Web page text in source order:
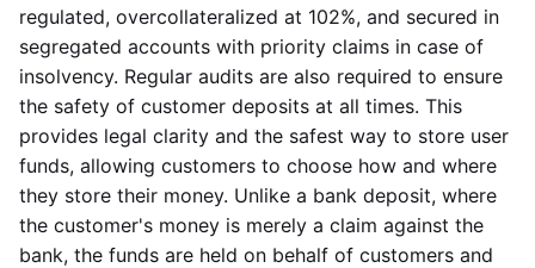
regulated, overcollateralized at 102%, and secured in
segregated accounts with priority claims in case of
insolvency. Regular audits are also required to ensure
the safety of customer deposits at all times. This
provides legal clarity and the safest way to store user
funds, allowing customers to choose how and where
they store their money. Unlike a bank deposit, where
the customer's money is merely a claim against the
bank, the funds are held on behalf of customers and